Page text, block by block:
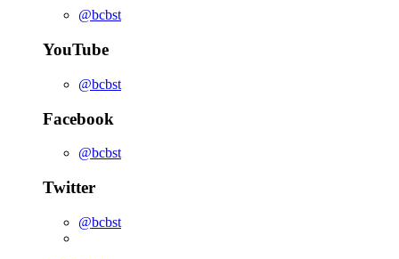
@bcbst
YouTube
@bcbst
Facebook
@bcbst
Twitter
@bcbst